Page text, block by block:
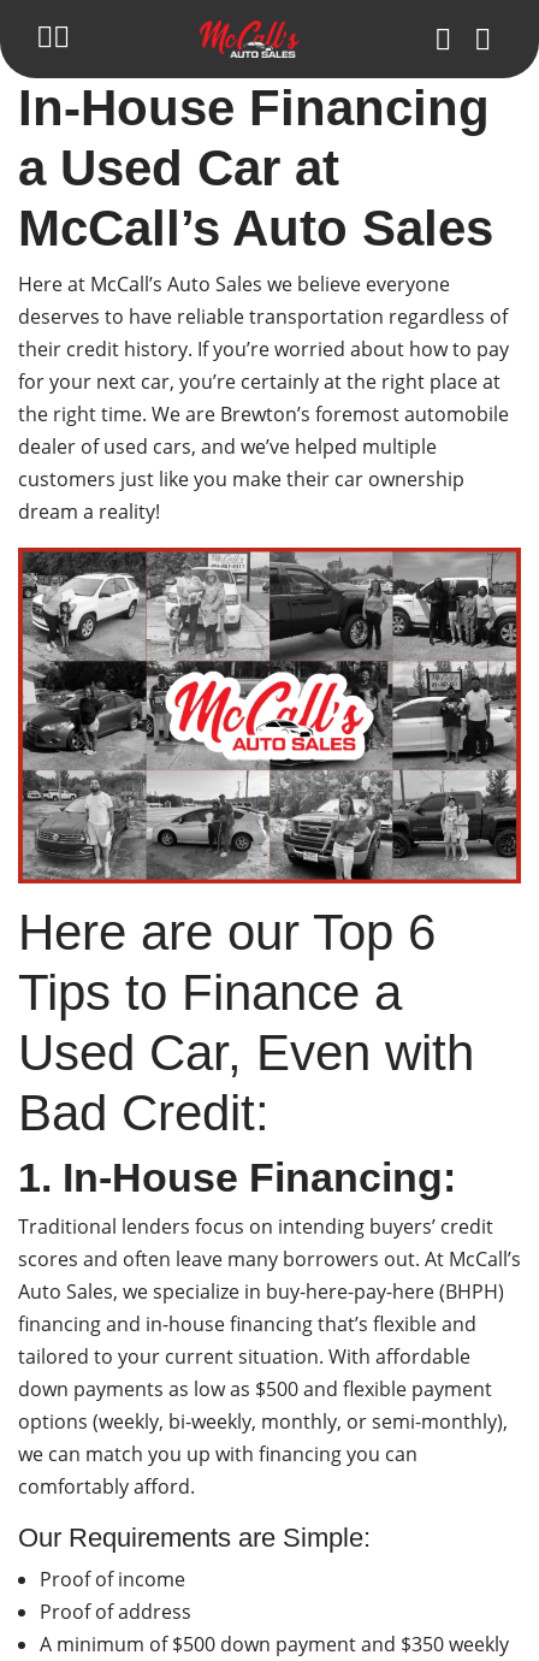
Inventory
Blog
Trade in Your Car
Get Pre-Approval
About Us
Make Payment
Contact Us
In-House Financing
a Used Car at
McCall’s Auto Sales
Here at McCall’s Auto Sales we believe everyone
deserves to have reliable transportation regardless of
their credit history. If you’re worried about how to pay
for your next car, you’re certainly at the right place at
the right time. We are Brewton’s foremost automobile
dealer of used cars, and we’ve helped multiple
customers just like you make their car ownership
dream a reality!
Here are our Top 6
Tips to Finance a
Used Car, Even with
Bad Credit:
1. In-House Financing:
Traditional lenders focus on intending buyers’ credit
scores and often leave many borrowers out. At McCall’s
Auto Sales, we specialize in buy-here-pay-here (BHPH)
financing and in-house financing that’s flexible and
tailored to your current situation. With affordable
down payments as low as $500 and flexible payment
options (weekly, bi-weekly, monthly, or semi-monthly),
we can match you up with financing you can
comfortably afford.
Our Requirements are Simple:
Proof of income
Proof of address
A minimum of $500 down payment and $350 weekly